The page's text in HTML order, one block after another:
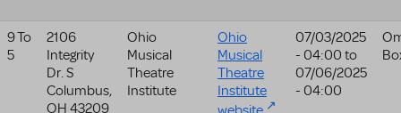
9 To
5
2106
Integrity
Dr. S
Columbus,
OH 43209
Ohio
Musical
Theatre
Institute
Ohio
Musical
Theatre
Institute
07/03/2025
- 04:00 to
07/06/2025
- 04:00